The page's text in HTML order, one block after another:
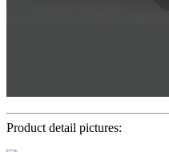
Product detail pictures: